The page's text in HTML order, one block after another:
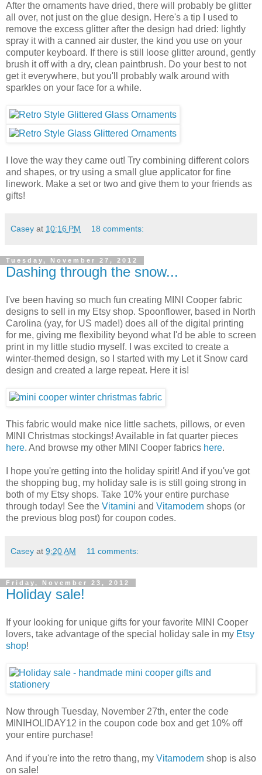
After the ornaments have dried, there will probably be glitter
all over, not just on the glue design. Here's a tip I used to
remove the excess glitter after the design had dried: lightly
spray it with a canned air duster, the kind you use on your
computer keyboard. If there is still loose glitter around, gently
brush it off with a dry, clean paintbrush. Do your best to not
get it everywhere, but you'll probably walk around with
sparkles on your face for a while.
I love the way they came out! Try combining different colors
and shapes, or try using a small glue applicator for fine
linework. Make a set or two and give them to your friends as
gifts!
Casey at 10:16 PM 18 comments:
Tuesday, November 27, 2012
Dashing through the snow...
I've been having so much fun creating MINI Cooper fabric
designs to sell in my Etsy shop. Spoonflower, based in North
Carolina (yay, for US made!) does all of the digital printing
for me, giving me flexibility beyond what I'd be able to screen
print in my little studio myself. I was excited to create a
winter-themed design, so I started with my Let it Snow card
design and created a large repeat. Here it is!
This fabric would make nice little sachets, pillows, or even
MINI Christmas stockings! Available in fat quarter pieces
here. And browse my other MINI Cooper fabrics here.
I hope you're getting into the holiday spirit! And if you've got
the shopping bug, my holiday sale is is still going strong in
both of my Etsy shops. Take 10% your entire purchase
through today! See the Vitamini and Vitamodern shops (or
the previous blog post) for coupon codes.
Casey at 9:20 AM 11 comments:
Friday, November 23, 2012
Holiday sale!
If your looking for unique gifts for your favorite MINI Cooper
lovers, take advantage of the special holiday sale in my Etsy
shop!
Now through Tuesday, November 27th, enter the code
MINIHOLIDAY12 in the coupon code box and get 10% off
your entire purchase!
And if you're into the retro thang, my Vitamodern shop is also
on sale!